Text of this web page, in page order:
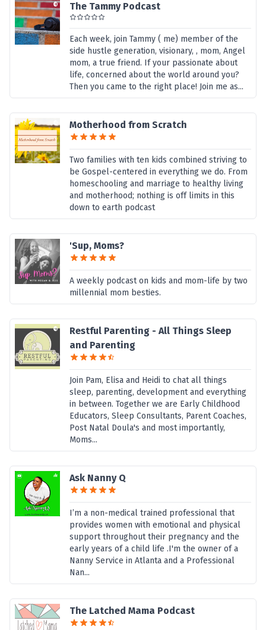
The Tammy Podcast
Each week, join Tammy ( me) member of the
side hustle generation, visionary, , mom, Angel
mom, a true friend. If your passionate about
life, concerned about the world around you?
Then you came to the right place! Join me as...
Motherhood from Scratch
Two families with ten kids combined striving to
be Gospel-centered in everything we do. From
homeschooling and marriage to healthy living
and motherhood; nothing is off limits in this
down to earth podcast
'Sup, Moms?
A weekly podcast on kids and mom-life by two
millennial mom besties.
Restful Parenting - All Things Sleep
and Parenting
Join Pam, Elisa and Heidi to chat all things
sleep, parenting, development and everything
in between. Together we are Early Childhood
Educators, Sleep Consultants, Parent Coaches,
Post Natal Doula's and most importantly,
Moms...
Ask Nanny Q
I’m a non-medical trained professional that
provides women with emotional and physical
support throughout their pregnancy and the
early years of a child life .I'm the owner of a
Nanny Service in Atlanta and a Professional
Nan...
The Latched Mama Podcast